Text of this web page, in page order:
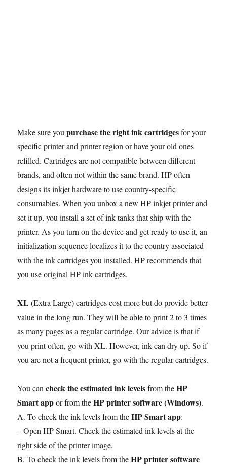
Make sure youpurchase the right ink cartridgesfor your
specific printer and printer region or have your old ones
refilled. Cartridges are not compatible between different
brands, and often not within the same brand. HP often
designs its inkjet hardware to use country-specific
consumables. When you unbox a new HP inkjet printer and
set it up, you install a set of ink tanks that ship with the
printer. As you turn on the device and get ready to use it, an
initialization sequence localizes it to the country associated
with the ink cartridges you installed. HP recommends that
you use original HP ink cartridges.
XL (Extra Large) cartridges cost more but do provide better
value in the long run. They will be able to print 2 to 3 times
as many pages as a regular cartridge. Our advice is that if
you print often, go with XL. However, ink can dry up. So if
you are not a frequent printer, go with the regular cartridges.
You cancheck the estimated ink levelsfrom theHP
Smart appor from theHP printer software (Windows).
A. To check the ink levels from theHP Smart app:
– Open HP Smart. Check the estimated ink levels at the
right side of the printer image.
B. To check the ink levels from theHP printer software